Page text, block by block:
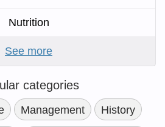
Nutrition
See more
categories
Management History